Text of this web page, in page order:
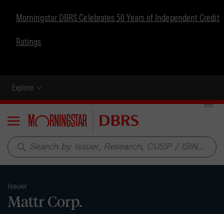
Morningstar DBRS Celebrates 50 Years of Independent Credit
Ratings
Explore
Menu
search
Issuer
Mattr Corp.